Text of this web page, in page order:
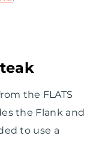
the FLATS
the Flank and
to use a